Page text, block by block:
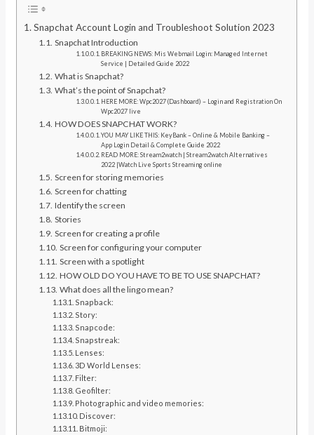
Snapchat Account Login and Troubleshoot Solution 2023
Snapchat Introduction
BREAKING NEWS: Mis Webmail Login: Managed Internet
Service | Detailed Guide 2022
What is Snapchat?
What’s the point of Snapchat?
HERE MORE: Wpc2027 (Dashboard) – Login and Registration On
Wpc2027 live
HOW DOES SNAPCHAT WORK?
YOU MAY LIKE THIS: KeyBank – Online & Mobile Banking –
App Login Detail & Complete Guide 2022
READ MORE: Stream2watch | Stream2watch Alternatives
2022 |Watch Live Sports Streaming online
Screen for storing memories
Screen for chatting
Identify the screen
Stories
Screen for creating a profile
Screen for configuring your computer
Screen with a spotlight
HOW OLD DO YOU HAVE TO BE TO USE SNAPCHAT?
What does all the lingo mean?
Snapback:
Story:
Snapcode:
Snapstreak:
Lenses:
3D World Lenses:
Filter:
Geofilter:
Photographic and video memories:
Discover:
Bitmoji: